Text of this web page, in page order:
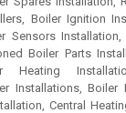
Boiler Ignition
Sensors
Boiler Parts
Heating
Installations, Boiler
Central